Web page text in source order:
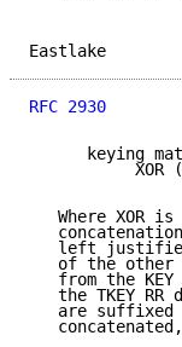
Eastlake
RFC 2930
keying
XOR
Where XOR is
left
of the other
from the KEY
the TKEY RR
are suffixed